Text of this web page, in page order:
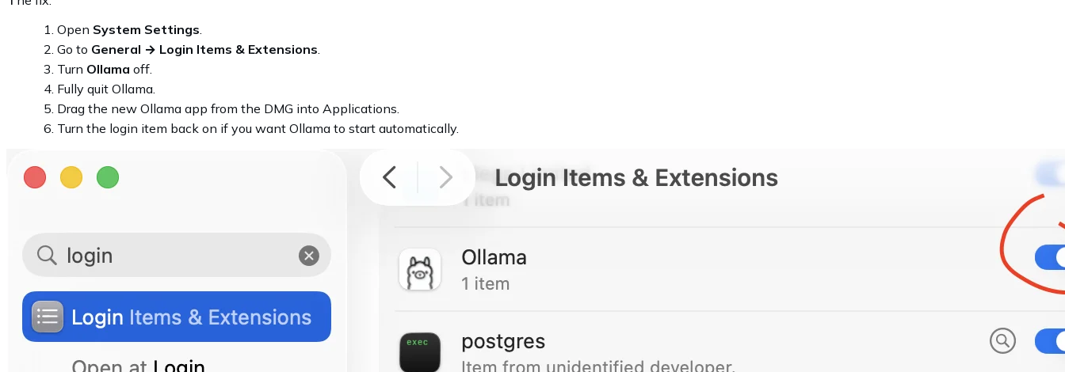
Open System Settings
Go to General → Login Items & Extensions
Turn Ollama off.
Fully quit Ollama.
Drag the new Ollama app from the DMG into Applications.
Turn the login item back on if you want Ollama to start automatically.